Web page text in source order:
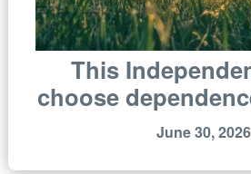
This
choose
June 30, 2026